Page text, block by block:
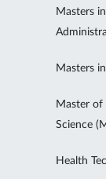
Masters
Masters
Master of
Science
Health